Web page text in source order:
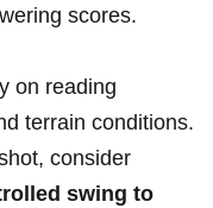
scores.
on reading
terrain conditions.
consider
swing to